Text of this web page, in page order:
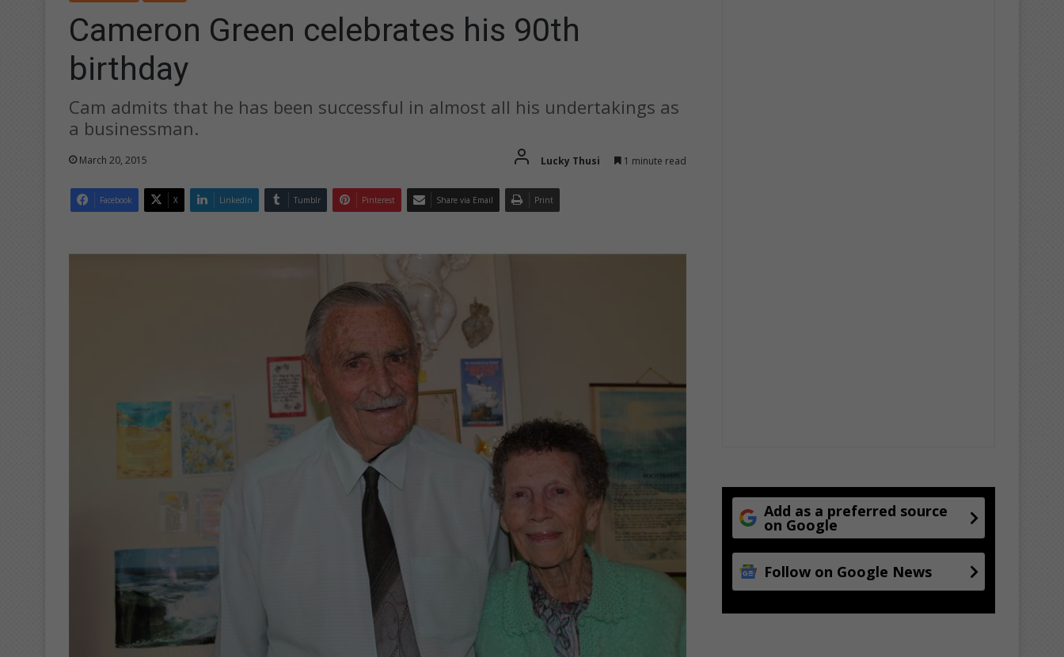
Cameron Green celebrates his 90th
birthday
Cam admits that he has been successful in almost all his undertakings as
a businessman.
March 20, 2015 Lucky Thusi 1 minute read
Facebook X LinkedIn Tumblr Pinterest Share via Email Print
Add as a preferred source
on Google
Follow on Google News